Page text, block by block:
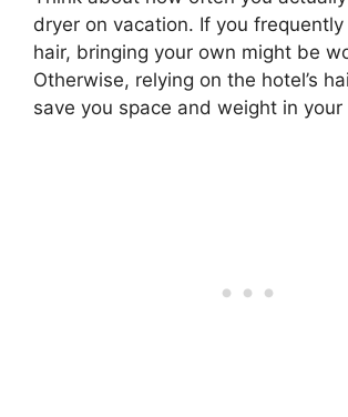
dryer on vacation. If you
hair, bringing your own might be
Otherwise, relying on the hotel’s
save you space and weight in your